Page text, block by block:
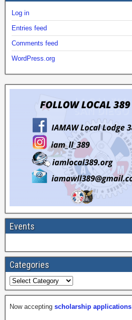
Log in
Entries feed
Comments feed
WordPress.org
Events
Categories
Now accepting scholarship applications